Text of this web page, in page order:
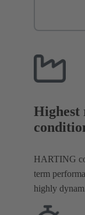
HARTING
term
highly